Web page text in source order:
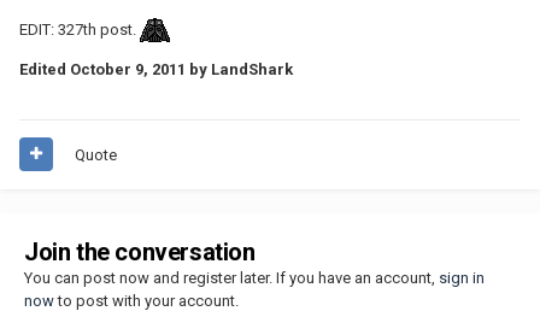
EDIT: 327th post.
Edited October 9, 2011 by LandShark
Quote
Join the conversation
You can post now and register later. If you have an account, sign in
nowto post with your account.